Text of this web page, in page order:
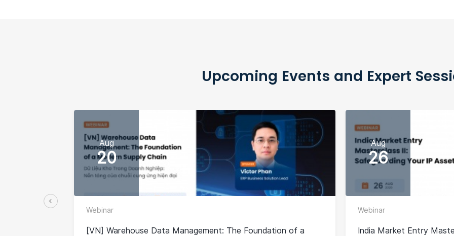
Upcoming Events and Expert
Aug
20
Webinar
[VN] Warehouse Data Management: The Foundation of a
Aug
26
Webinar
India Market Entry